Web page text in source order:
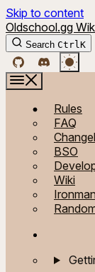
Skip to content
Oldschool.gg
Search CtrlK
Rules
FAQ
BSO
Wiki